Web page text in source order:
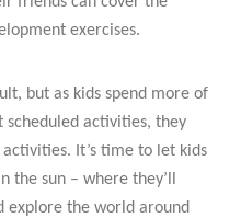
exercises.
but as kids spend more of
activities, they
It’s time to let kids
the sun – where they’ll
explore the world around